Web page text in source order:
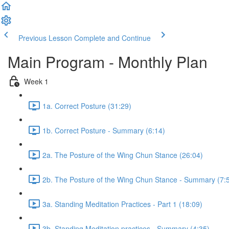
Previous Lesson Complete and Continue
Main Program - Monthly Plan
Week 1
1a. Correct Posture (31:29)
1b. Correct Posture - Summary (6:14)
2a. The Posture of the Wing Chun Stance (26:04)
2b. The Posture of the Wing Chun Stance - Summary
3a. Standing Meditation Practices - Part 1 (18:09)